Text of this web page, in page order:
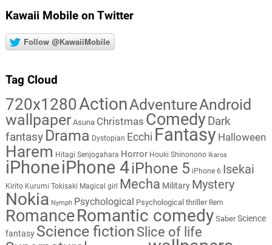
Kawaii Mobile on Twitter
Follow @KawaiiMobile
Tag Cloud
720x1280ActionAdventureAndroid
wallpaper Asuna Christmas Comedy Dark
fantasy Drama Dystopian Ecchi Fantasy Halloween
Harem Hitagi Senjogahara Horror Houki Shinonono Ikaros
iPhoneiPhone 4iPhone 5 iPhone 6 Isekai
Kirito Kurumi Tokisaki Magical girl Mecha Military Mystery
Nokia Nymph Psychological Psychological thriller Rem
RomanceRomantic comedy Saber Science
fantasy Science fiction Slice of life